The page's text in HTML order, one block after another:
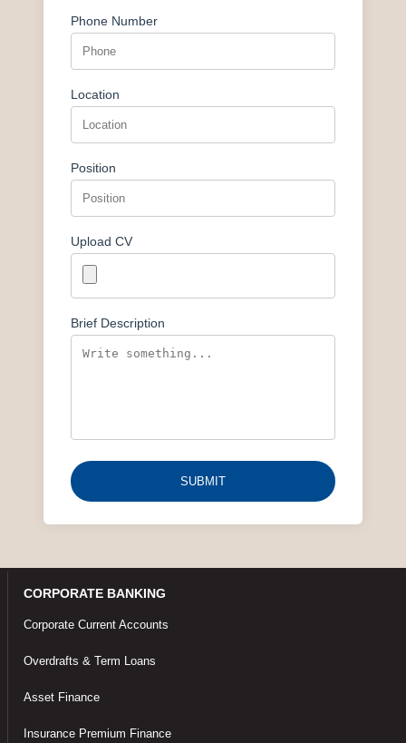
Phone Number
Location
Position
Upload CV
Brief Description
SUBMIT
CORPORATE BANKING
Corporate Current Accounts
Overdrafts & Term Loans
Asset Finance
Insurance Premium Finance